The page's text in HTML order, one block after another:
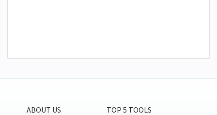
ABOUT US TOP 5 TOOLS